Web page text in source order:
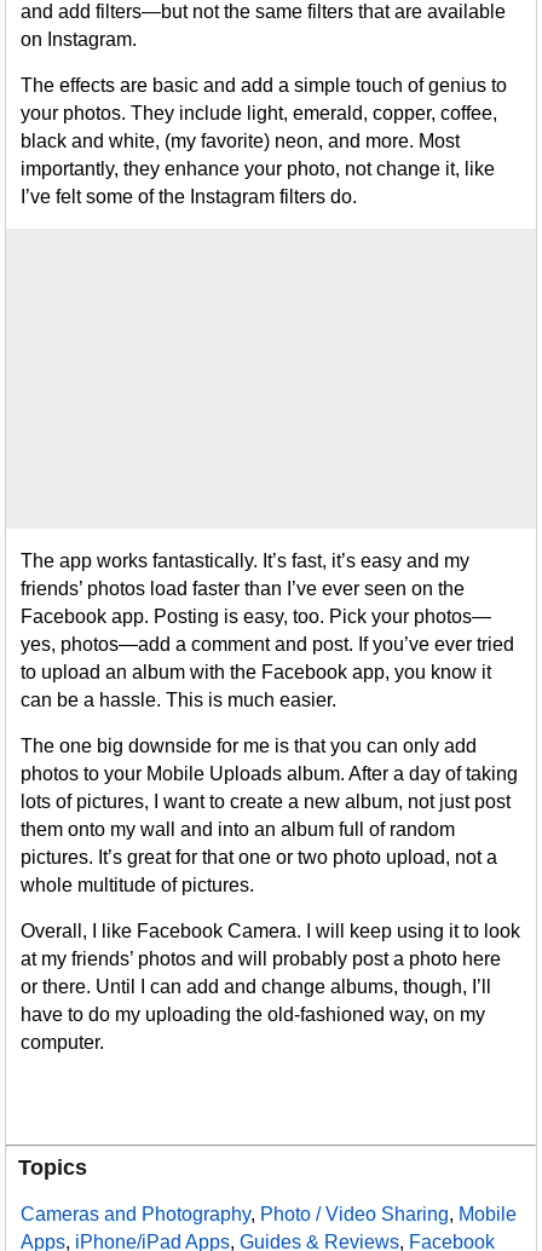
and add filters—but not the same filters that are available
on Instagram.
The effects are basic and add a simple touch of genius to
your photos. They include light, emerald, copper, coffee,
black and white, (my favorite) neon, and more. Most
importantly, they enhance your photo, not change it, like
I’ve felt some of the Instagram filters do.
The app works fantastically. It’s fast, it’s easy and my
friends’ photos load faster than I’ve ever seen on the
Facebook app. Posting is easy, too. Pick your photos—
yes, photos—add a comment and post. If you’ve ever tried
to upload an album with the Facebook app, you know it
can be a hassle. This is much easier.
The one big downside for me is that you can only add
photos to your Mobile Uploads album. After a day of taking
lots of pictures, I want to create a new album, not just post
them onto my wall and into an album full of random
pictures. It’s great for that one or two photo upload, not a
whole multitude of pictures.
Overall, I like Facebook Camera. I will keep using it to look
at my friends’ photos and will probably post a photo here
or there. Until I can add and change albums, though, I’ll
have to do my uploading the old-fashioned way, on my
computer.
Topics
Cameras and Photography, Photo / Video Sharing, Mobile
Apps, iPhone/iPad Apps,Guides & Reviews, Facebook